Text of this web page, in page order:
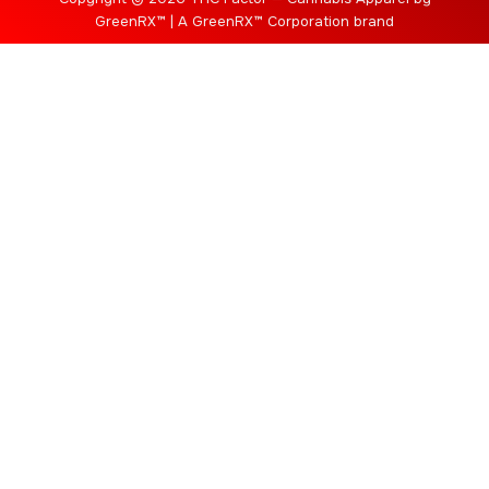
GreenRX™ | A GreenRX™ Corporation brand